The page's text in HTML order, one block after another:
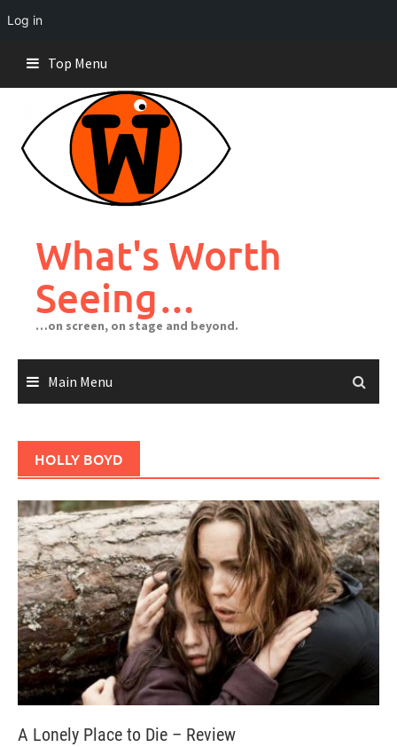
Log in
content
Top Menu
What's Worth
Seeing…
…on screen, on stage and beyond.
Main Menu
HOLLY BOYD
A Lonely Place to Die – Review